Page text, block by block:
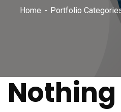
Home Portfolio
Nothing